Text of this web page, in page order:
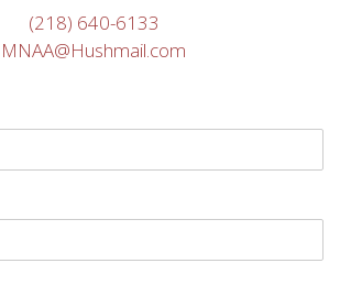
(218) 640-6133
MNAA@Hushmail.com